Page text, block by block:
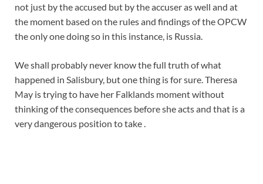
not just by the accused but by the accuser as well and at
the moment based on the rules and findings of the OPCW
the only one doing so in this instance, is Russia.
We shall probably never know the full truth of what
happened in Salisbury, but one thing is for sure. Theresa
May is trying to have her Falklands moment without
thinking of the consequences before she acts and that is a
very dangerous position to take .